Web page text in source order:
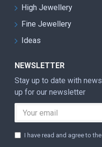
High Jewellery
Fine Jewellery
Ideas
NEWSLETTER
Stay up to date with
up for our newsletter
I have read and agree to the